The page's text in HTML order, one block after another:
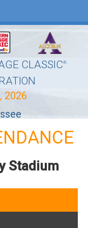
CLASSIC®
2026
Stadium